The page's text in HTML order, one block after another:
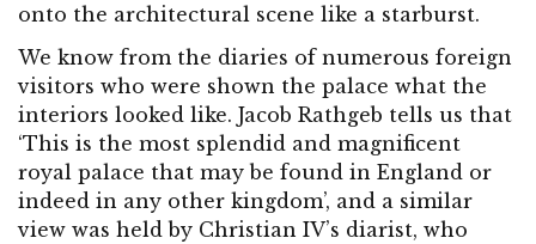
onto the architectural scene like a starburst.
We know from the diaries of numerous foreign
visitors who were shown the palace what the
interiors looked like. Jacob Rathgeb tells us that
‘This is the most splendid and magnificent
royal palace that may be found in England or
indeed in any other kingdom’, and a similar
view was held by Christian IV’s diarist, who